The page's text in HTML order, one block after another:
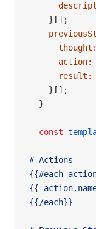
    }[];
      thought
:
      action
:
      result
:
    }[];
  }
  const
# Actions
{{#each
{{
{{/each}}